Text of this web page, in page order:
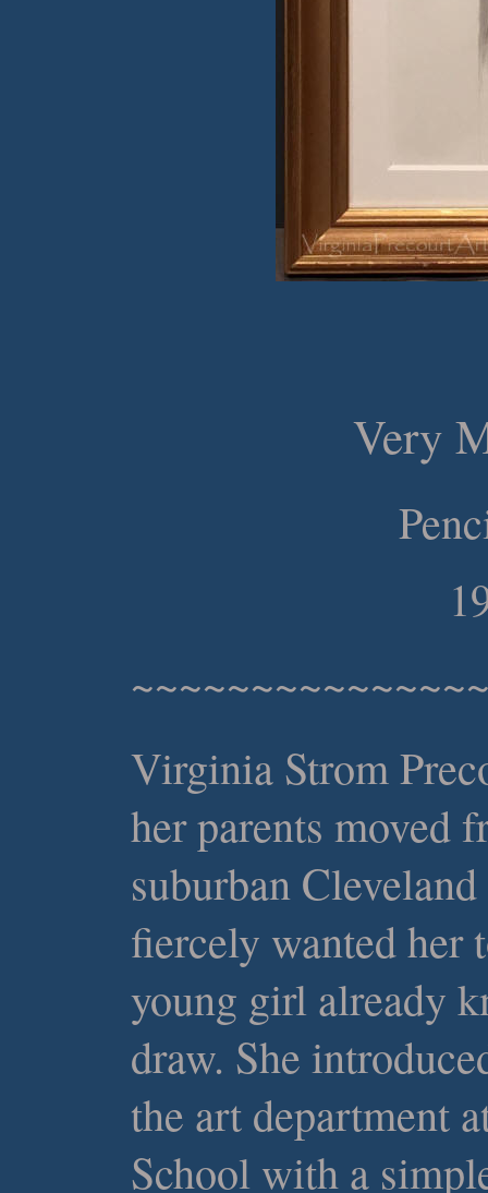
Very
Virginia Strom
her parents moved
suburban
fiercely wanted her
young girl already
draw. She
the art department
School with a